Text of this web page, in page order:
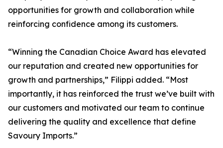
opportunities for growth and collaboration while
reinforcing confidence among its customers.
“Winning the Canadian Choice Award has elevated
our reputation and created new opportunities for
growth and partnerships,” Filippi added. “Most
importantly, it has reinforced the trust we’ve built with
our customers and motivated our team to continue
delivering the quality and excellence that define
Savoury Imports.”